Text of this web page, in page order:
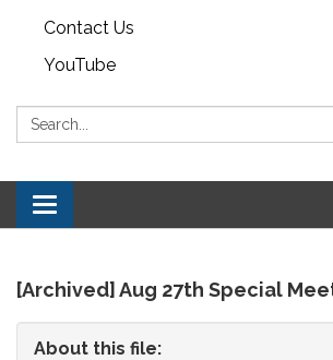
Contact Us
YouTube
Search:
Toggle
navigation
[Archived] Aug 27th Special
About this file: